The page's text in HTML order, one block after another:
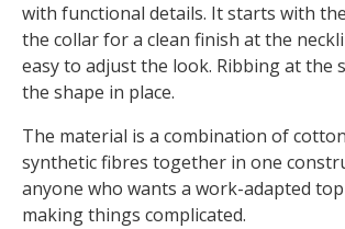
with functional details. It starts with
the collar for a clean finish at the
easy to adjust the look. Ribbing at the
the shape in place.
The material is a combination of
synthetic fibres together in one
anyone who wants a work-adapted
making things complicated.